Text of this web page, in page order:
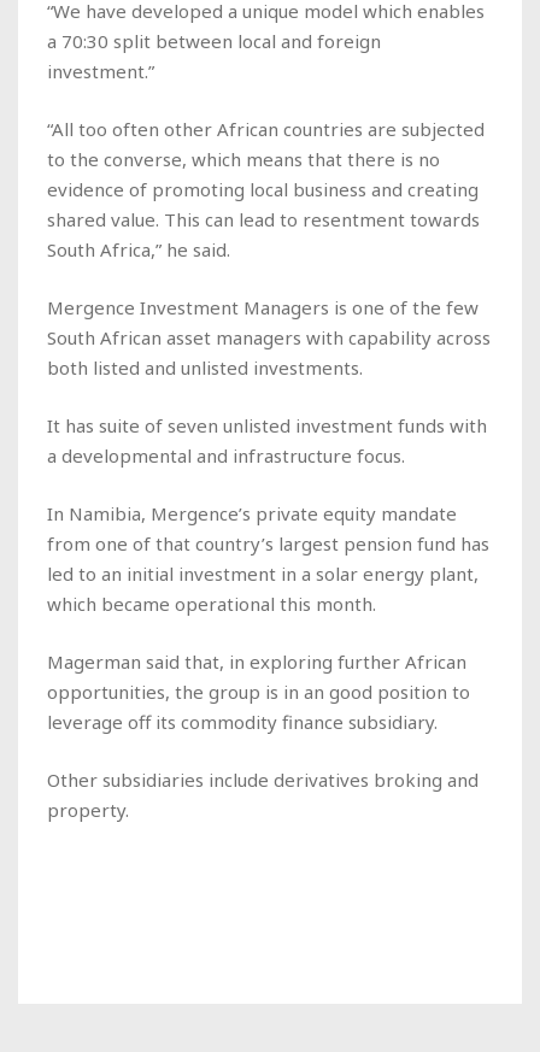
“We have developed a unique model which enables
a 70:30 split between local and foreign
investment.”
“All too often other African countries are subjected
to the converse, which means that there is no
evidence of promoting local business and creating
shared value. This can lead to resentment towards
South Africa,” he said.
Mergence Investment Managers is one of the few
South African asset managers with capability across
both listed and unlisted investments.
It has suite of seven unlisted investment funds with
a developmental and infrastructure focus.
In Namibia, Mergence’s private equity mandate
from one of that country’s largest pension fund has
led to an initial investment in a solar energy plant,
which became operational this month.
Magerman said that, in exploring further African
opportunities, the group is in an good position to
leverage off its commodity finance subsidiary.
Other subsidiaries include derivatives broking and
property.